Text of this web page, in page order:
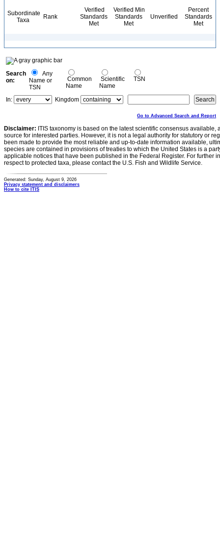
Subordinate
Taxa
Rank
Verified
Standards
Met
Verified Min
Standards
Met
Unverified
Percent
Standards
Met
Search
on:
Any
Name or
TSN
Common
Name
Scientific
Name
TSN
In: Kingdom
Go to Advanced Search and Report
Disclaimer: ITIS taxonomy is based on the latest scientific consensus
source for interested parties. However, it is not a legal authority for statutory or
been made to provide the most reliable and up-to-date information available,
species are contained in provisions of treaties to which the United States is a
applicable notices that have been published in the Federal Register. For further
respect to protected taxa, please contact the U.S. Fish and Wildlife Service.
Generated: Sunday, August 9, 2026
Privacy statement and disclaimers
How to cite ITIS